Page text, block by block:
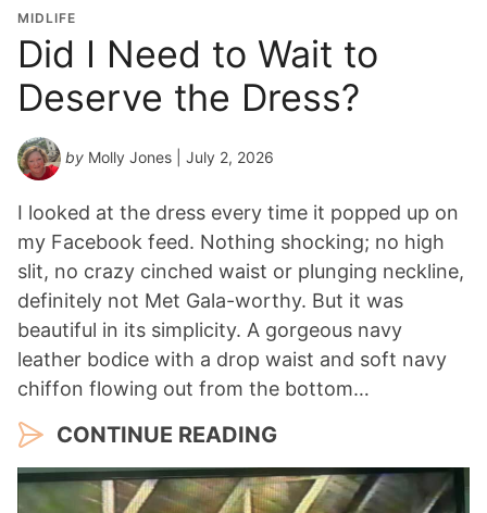
o
n
Y
e
a
r
*
MIDLIFE
Did I Need to Wait to
Deserve the Dress?
by Molly Jones | July 2, 2026
I looked at the dress every time it popped up on
my Facebook feed. Nothing shocking; no high
slit, no crazy cinched waist or plunging neckline,
definitely not Met Gala-worthy. But it was
beautiful in its simplicity. A gorgeous navy
leather bodice with a drop waist and soft navy
chiffon flowing out from the bottom…
CONTINUE READING